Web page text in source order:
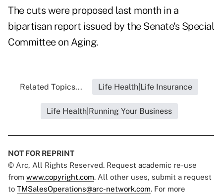
The cuts were proposed last month in a
bipartisan report issued by the Senate's Special
Committee on Aging.
Related Topics... Life Health|Life Insurance
Life Health|Running Your Business
NOT FOR REPRINT
© Arc, All Rights Reserved. Request academic re-use
from www.copyright.com. All other uses, submit a request
to TMSalesOperations@arc-network.com. For more